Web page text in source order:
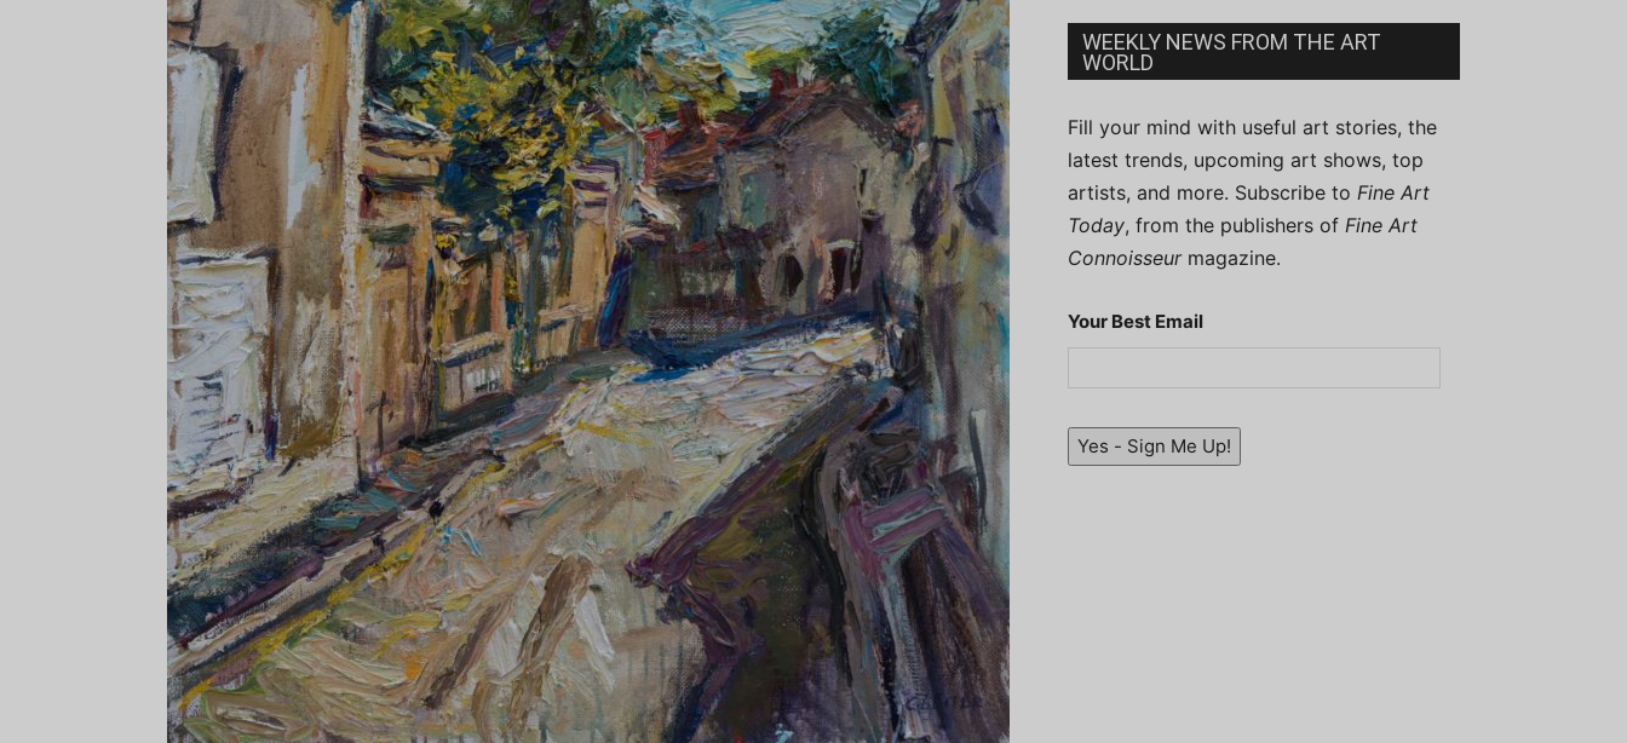
WEEKLY NEWS FROM THE ART
WORLD
Fill your mind with useful art stories, the
latest trends, upcoming art shows, top
artists, and more. Subscribe to Fine Art
Today, from the publishers of Fine Art
Connoisseurmagazine.
Your Best Email
Yes - Sign Me Up!